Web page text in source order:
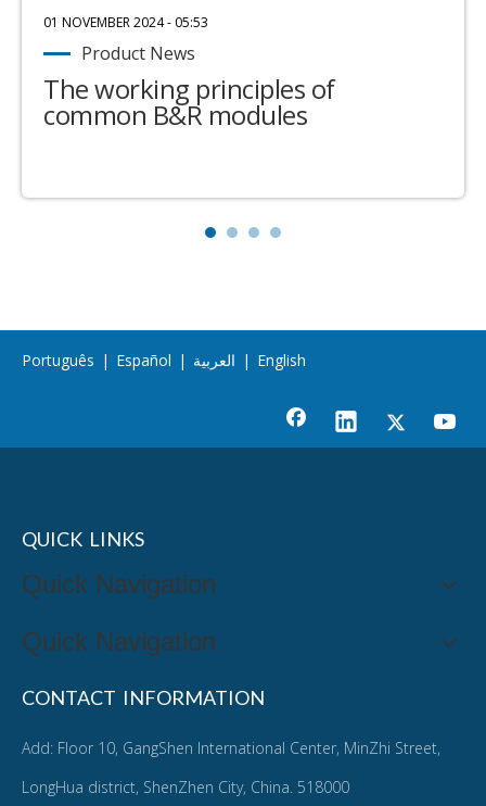
01 NOVEMBER 2024 - 05:53
Product News
The working principles of
common B&R modules
Português | Español | العربية | English
QUICK LINKS
Quick Navigation
Quick Navigation
CONTACT INFORMATION
Add: Floor 10, GangShen International Center, MinZhi Street,
LongHua district, ShenZhen City, China. 518000